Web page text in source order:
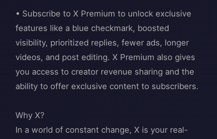
• Subscribe to X Premium to unlock exclusive
features like a blue checkmark, boosted
visibility, prioritized replies, fewer ads, longer
videos, and post editing. X Premium also gives
you access to creator revenue sharing and the
ability to offer exclusive content to subscribers.
Why X?
In a world of constant change, X is your real-